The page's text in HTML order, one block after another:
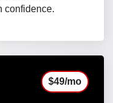
confidence.
$49/mo